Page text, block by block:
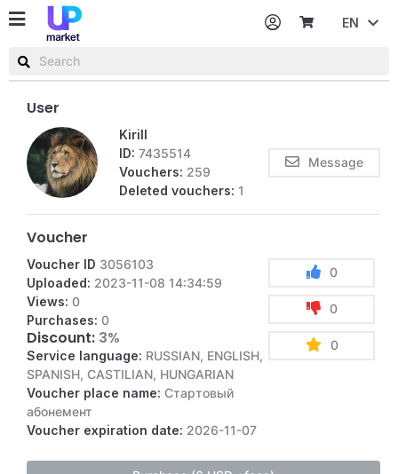
EN
User
Kirill
ID: 7435514
Vouchers: 259
Deleted vouchers: 1
Message
Voucher
Voucher ID 3056103
Uploaded: 2023-11-08 14:34:59
Views: 0
Purchases: 0
Discount: 3%
Service language: RUSSIAN, ENGLISH,
SPANISH, CASTILIAN, HUNGARIAN
Voucher place name: Стартовый
абонемент
Voucher expiration date: 2026-11-07
0
0
0